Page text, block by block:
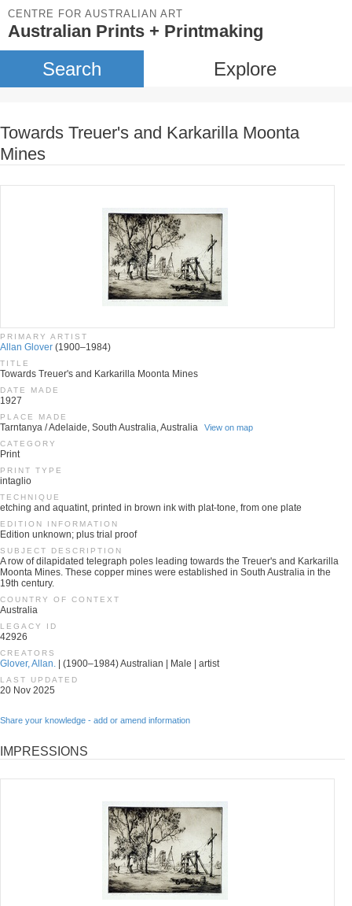
CENTRE FOR AUSTRALIAN ART
Australian Prints + Printmaking
Search Explore
Towards Treuer's and Karkarilla Moonta
Mines
PRIMARY ARTIST
Allan Glover (1900–1984)
TITLE
Towards Treuer's and Karkarilla Moonta Mines
DATE MADE
1927
PLACE MADE
Tarntanya / Adelaide, South Australia, Australia View on map
CATEGORY
Print
PRINT TYPE
intaglio
TECHNIQUE
etching and aquatint, printed in brown ink with plat-tone, from one plate
EDITION INFORMATION
Edition unknown; plus trial proof
SUBJECT DESCRIPTION
A row of dilapidated telegraph poles leading towards the Treuer's and Karkarilla
Moonta Mines. These copper mines were established in South Australia in the
19th century.
COUNTRY OF CONTEXT
Australia
LEGACY ID
42926
CREATORS
Glover, Allan. | (1900–1984) Australian | Male | artist
LAST UPDATED
20 Nov 2025
Share your knowledge - add or amend information
IMPRESSIONS